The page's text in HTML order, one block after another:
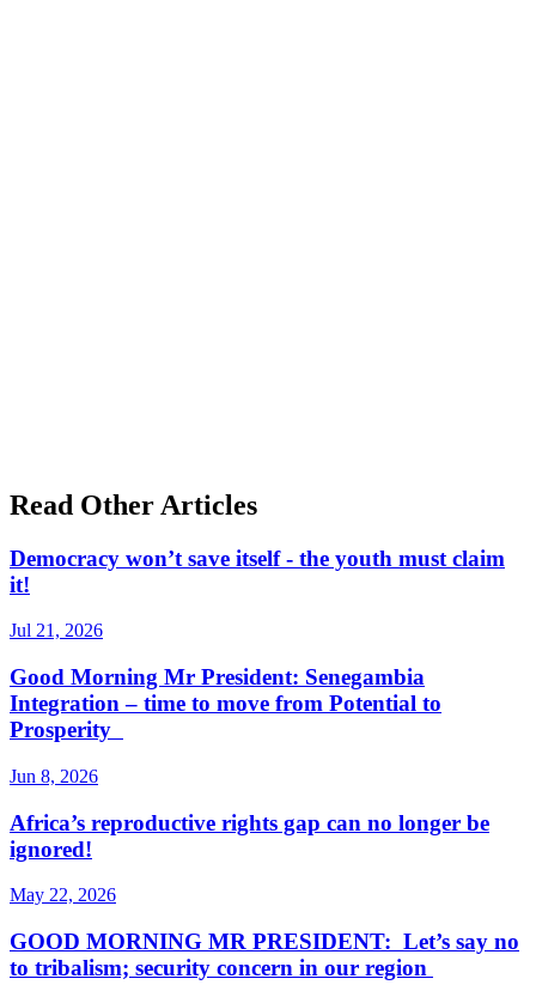
Read Other Articles
Democracy won’t save itself - the youth must claim
it!
Jul 21, 2026
Good Morning Mr President: Senegambia
Integration – time to move from Potential to
Prosperity
Jun 8, 2026
Africa’s reproductive rights gap can no longer be
ignored!
May 22, 2026
GOOD MORNING MR PRESIDENT: Let’s say no
to tribalism; security concern in our region